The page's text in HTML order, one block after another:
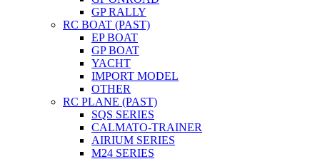
GP RALLY
RC BOAT (PAST)
EP BOAT
GP BOAT
YACHT
IMPORT MODEL
OTHER
RC PLANE (PAST)
SQS SERIES
CALMATO-TRAINER
AIRIUM SERIES
M24 SERIES